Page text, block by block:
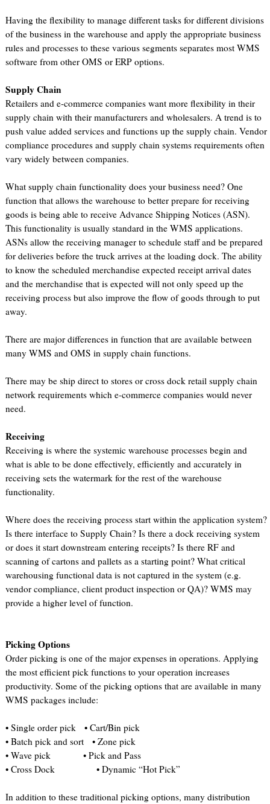
Having the flexibility to manage different tasks for different divisions
of the business in the warehouse and apply the appropriate business
rules and processes to these various segments separates most WMS
software from other OMS or ERP options.
Supply Chain
Retailers and e-commerce companies want more flexibility in their
supply chain with their manufacturers and wholesalers. A trend is to
push value added services and functions up the supply chain. Vendor
compliance procedures and supply chain systems requirements often
vary widely between companies.
What supply chain functionality does your business need? One
function that allows the warehouse to better prepare for receiving
goods is being able to receive Advance Shipping Notices (ASN).
This functionality is usually standard in the WMS applications.
ASNs allow the receiving manager to schedule staff and be prepared
for deliveries before the truck arrives at the loading dock. The ability
to know the scheduled merchandise expected receipt arrival dates
and the merchandise that is expected will not only speed up the
receiving process but also improve the flow of goods through to put
away.
There are major differences in function that are available between
many WMS and OMS in supply chain functions.
There may be ship direct to stores or cross dock retail supply chain
network requirements which e-commerce companies would never
need.
Receiving
Receiving is where the systemic warehouse processes begin and
what is able to be done effectively, efficiently and accurately in
receiving sets the watermark for the rest of the warehouse
functionality.
Where does the receiving process start within the application system?
Is there interface to Supply Chain? Is there a dock receiving system
or does it start downstream entering receipts? Is there RF and
scanning of cartons and pallets as a starting point? What critical
warehousing functional data is not captured in the system (e.g.
vendor compliance, client product inspection or QA)? WMS may
provide a higher level of function.
Picking Options
Order picking is one of the major expenses in operations. Applying
the most efficient pick functions to your operation increases
productivity. Some of the picking options that are available in many
WMS packages include:
• Single order pick • Cart/Bin pick
• Batch pick and sort • Zone pick
• Wave pick • Pick and Pass
• Cross Dock • Dynamic “Hot Pick”
In addition to these traditional picking options, many distribution